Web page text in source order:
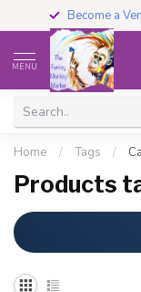
Become a Vendor
MENU
Home / Tags /
Products